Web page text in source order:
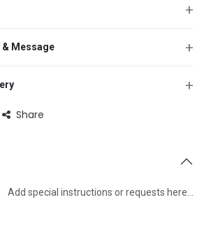
+
& Message +
+
Share
Add special instructions or requests here…